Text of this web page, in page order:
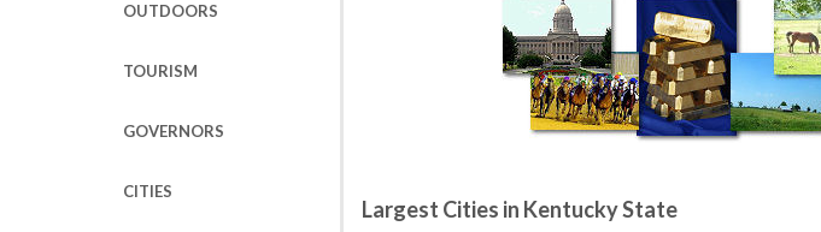
OUTDOORS
TOURISM
GOVERNORS
CITIES
Largest Cities in Kentucky State